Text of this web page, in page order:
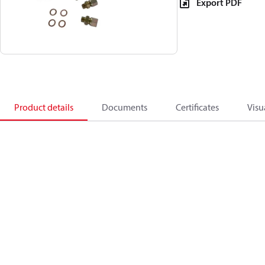
Export PDF
Product details Documents Certificates